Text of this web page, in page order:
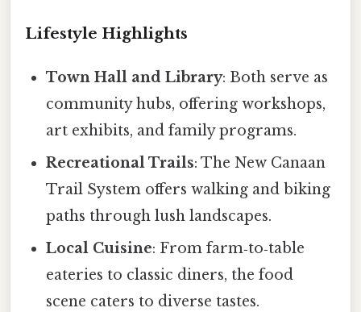
Lifestyle Highlights
Town Hall and Library: Both serve as
community hubs, offering workshops,
art exhibits, and family programs.
Recreational Trails: The New Canaan
Trail System offers walking and biking
paths through lush landscapes.
Local Cuisine: From farm‑to‑table
eateries to classic diners, the food
scene caters to diverse tastes.